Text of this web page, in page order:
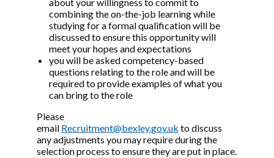
about your willingness to commit to
combining the on-the-job learning while
studying for a formal qualification will be
discussed to ensure this opportunity will
meet your hopes and expectations
you will be asked competency-based
questions relating to the role and will be
required to provide examples of what you
can bring to the role
Please
email Recruitment@bexley.gov.uk to discuss
any adjustments you may require during the
selection process to ensure they are put in place.